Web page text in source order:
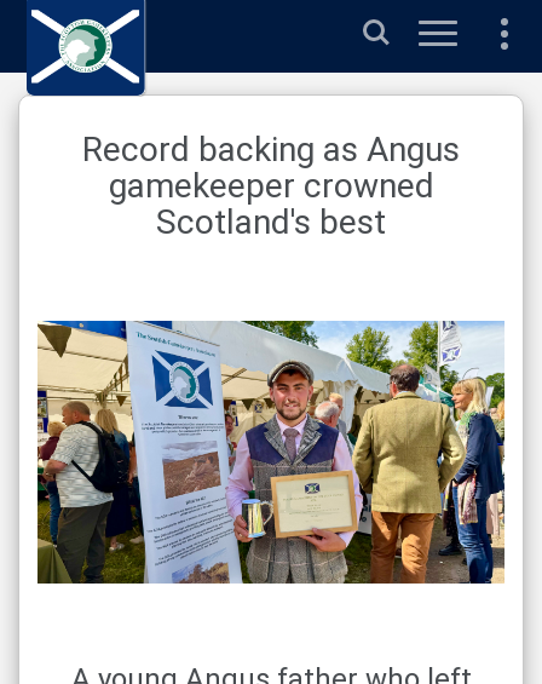
Search
Record backing as Angus
gamekeeper crowned
Scotland's best